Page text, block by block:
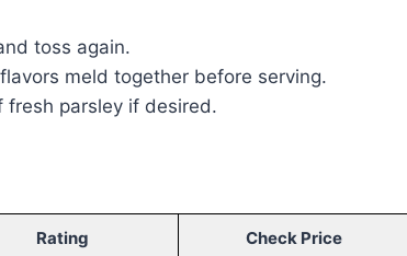
toss again.
meld together before serving.
fresh parsley if desired.
Rating Check Price